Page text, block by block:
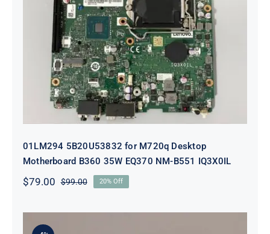
01LM294 5B20U53832 for M720q
Desktop Motherboard B360 35W
EQ370 NM-B551 IQ3X0IL
01LM294 5B20U53832 for M720q Desktop
Motherboard B360 35W EQ370 NM-B551 IQ3X0IL
$99.00Original
was:
$79.00
Current
is:
20% Off